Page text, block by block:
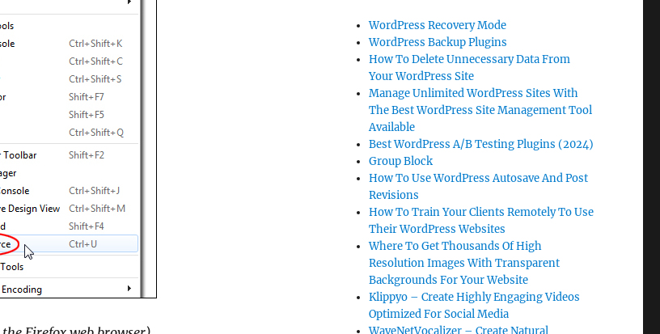
WordPress Recovery Mode
WordPress Backup Plugins
How To Delete Unnecessary Data From
Your WordPress Site
Manage Unlimited WordPress Sites With
The Best WordPress Site Management Tool
Available
Best WordPress A/B Testing Plugins (2024)
Group Block
How To Use WordPress Autosave And Post
Revisions
How To Train Your Clients Remotely To Use
Their WordPress Websites
Where To Get Thousands Of High
Resolution Images With Transparent
Backgrounds For Your Website
Klippyo – Create Highly Engaging Videos
Optimized For Social Media
WaveNetVocalizer – Create Natural